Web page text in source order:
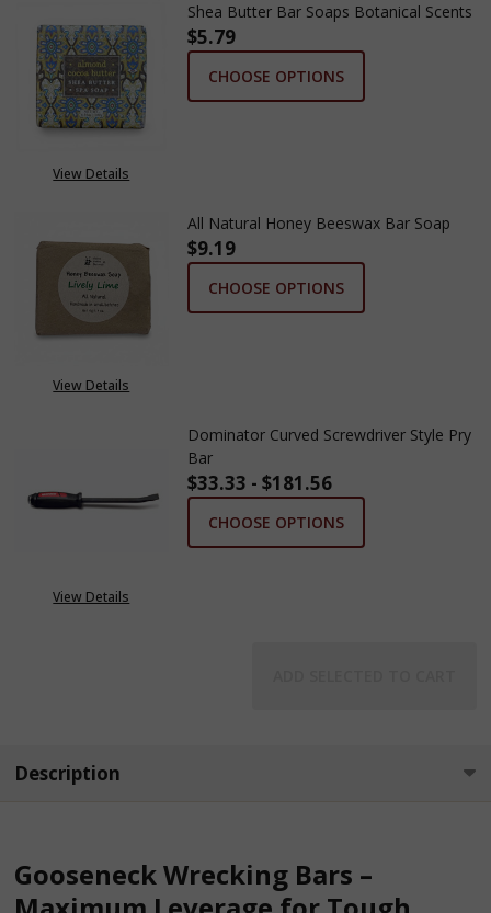
View Details
Shea Butter Bar Soaps Botanical Scents
$5.79
CHOOSE OPTIONS
View Details
All Natural Honey Beeswax Bar Soap
$9.19
CHOOSE OPTIONS
View Details
Dominator Curved Screwdriver Style Pry
Bar
$33.33 - $181.56
CHOOSE OPTIONS
Description
Gooseneck Wrecking Bars –